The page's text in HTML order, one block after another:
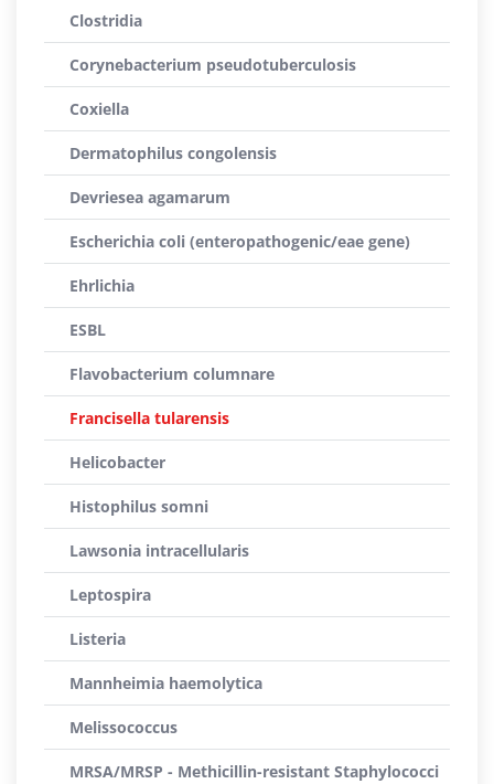
Clostridia
Corynebacterium pseudotuberculosis
Coxiella
Dermatophilus congolensis
Devriesea agamarum
Escherichia coli (enteropathogenic/eae gene)
Ehrlichia
ESBL
Flavobacterium columnare
Francisella tularensis
Helicobacter
Histophilus somni
Lawsonia intracellularis
Leptospira
Listeria
Mannheimia haemolytica
Melissococcus
MRSA/MRSP - Methicillin-resistant Staphylococci